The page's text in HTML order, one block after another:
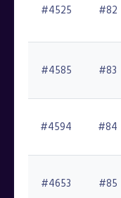
#4525 #82
#4585 #83
#4594 #84
#4653 #85